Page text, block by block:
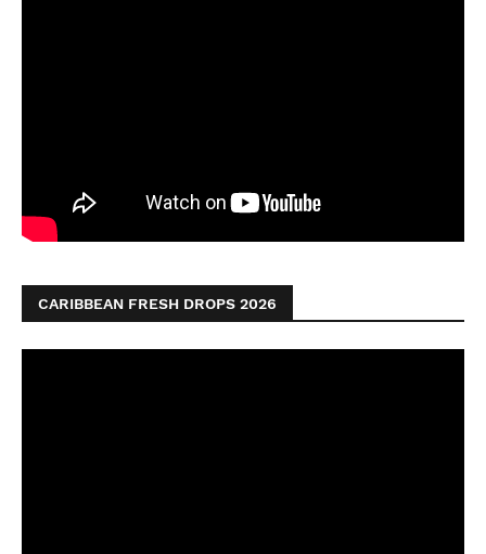
CARIBBEAN FRESH DROPS 2026